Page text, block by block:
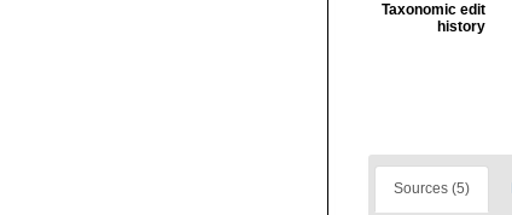
Taxonomic edit
history
Sources (5)